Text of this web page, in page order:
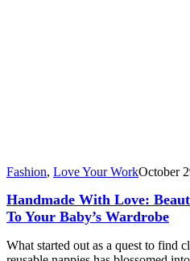
Fashion, Love Your WorkOctober
Handmade With Love:
To Your Baby’s Wardrobe
What started out as a quest to find